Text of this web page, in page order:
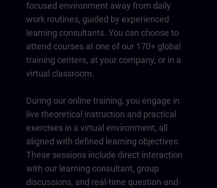
focused environment away from daily
work routines, guided by experienced
learning consultants. You can choose to
attend courses at one of our 170+ global
training centers, at your company, or in a
virtual classroom.
During our online training, you engage in
live theoretical instruction and practical
exercises in a virtual environment, all
aligned with defined learning objectives.
These sessions include direct interaction
with our learning consultant, group
discussions, and real-time question-and-